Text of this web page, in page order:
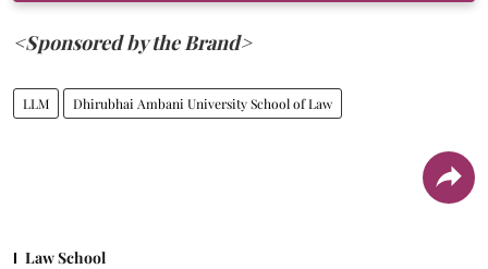
<Sponsored by the Brand>
LLM Dhirubhai Ambani University School of Law
Law School